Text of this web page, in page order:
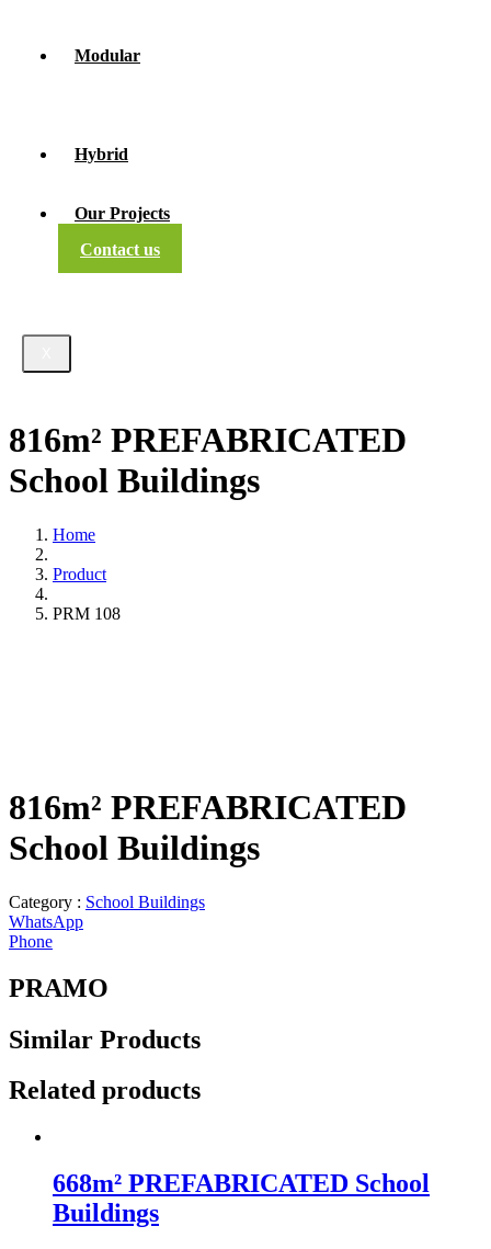
Modular
Hybrid
Our Projects
Contact us
816m² PREFABRICATED
School Buildings
Home
Product
PRM 108
816m² PREFABRICATED
School Buildings
Category : School Buildings
WhatsApp
Phone
PRAMO
Similar Products
Related products
668m² PREFABRICATED School
Buildings